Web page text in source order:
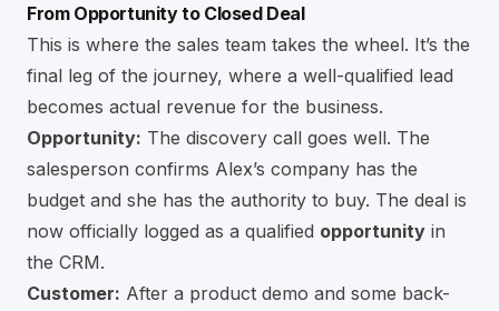
From Opportunity to Closed Deal
This is where the sales team takes the wheel. It’s the
final leg of the journey, where a well-qualified lead
becomes actual revenue for the business.
Opportunity: The discovery call goes well. The
salesperson confirms Alex’s company has the
budget and she has the authority to buy. The deal is
now officially logged as a qualified opportunity in
the CRM.
Customer: After a product demo and some back-